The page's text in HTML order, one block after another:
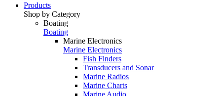
Products
Shop by Category
Boating
Boating
Marine Electronics
Marine Electronics
Fish Finders
Transducers and Sonar
Marine Radios
Marine Charts
Marine Audio